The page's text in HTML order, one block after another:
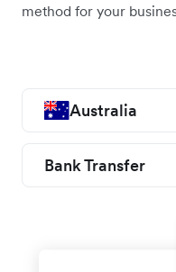
method for your
Australia
Bank Transfer